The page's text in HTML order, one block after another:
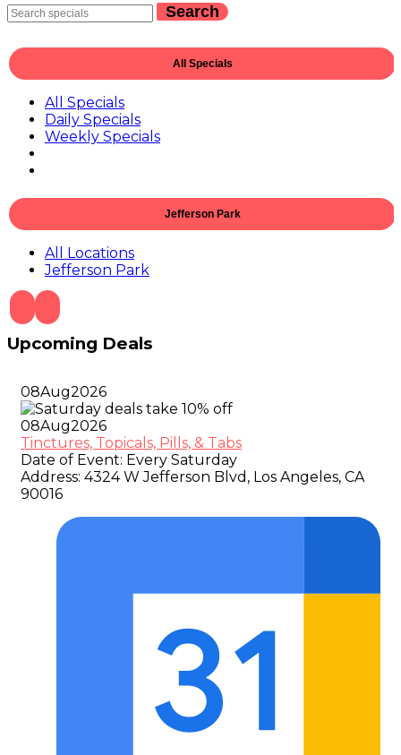
Search
All Specials
All Specials
Daily Specials
Weekly Specials
Jefferson Park
All Locations
Jefferson Park
Upcoming Deals
08Aug2026
08Aug2026
Tinctures, Topicals, Pills, & Tabs
Date of Event: Every Saturday
Address: 4324 W Jefferson Blvd, Los Angeles, CA
90016